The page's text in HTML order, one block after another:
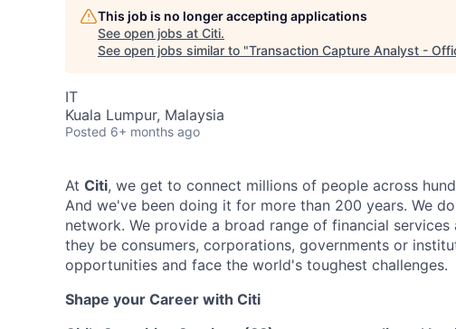
This job is no longer accepting applications
See open jobs at Citi.
See open jobs similar to "Transaction Capture Analyst -
IT
Kuala Lumpur, Malaysia
Posted 6+ months ago
At Citi, we get to connect millions of people across
And we've been doing it for more than 200 years. We
network. We provide a broad range of financial
they be consumers, corporations, governments or
opportunities and face the world's toughest challenges.
Shape your Career with Citi